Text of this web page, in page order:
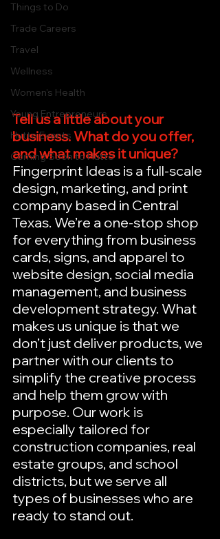
Things to Do
Trade Careers
Travel
Wellness
Women's Health
Young Entrepreneurs
Hutto Events
Coming Soon to Hutto
Tell us a little about your
business. What do you offer,
and what makes it unique?
Fingerprint Ideas is a full-scale
design, marketing, and print
company based in Central
Texas. We’re a one-stop shop
for everything from business
cards, signs, and apparel to
website design, social media
management, and business
development strategy. What
makes us unique is that we
don’t just deliver products, we
partner with our clients to
simplify the creative process
and help them grow with
purpose. Our work is
especially tailored for
construction companies, real
estate groups, and school
districts, but we serve all
types of businesses who are
ready to stand out.